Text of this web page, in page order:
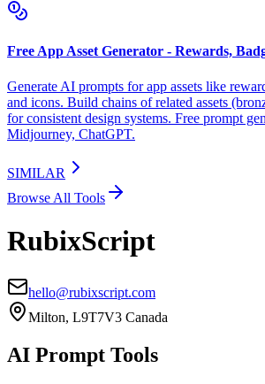
Free App Asset Generator - Rewards,
Generate AI prompts for app assets like
and icons. Build chains of related assets
for consistent design systems. Free prompt
Midjourney, ChatGPT.
SIMILAR
Browse All Tools
RubixScript
hello@rubixscript.com
Milton, L9T7V3 Canada
AI Prompt Tools